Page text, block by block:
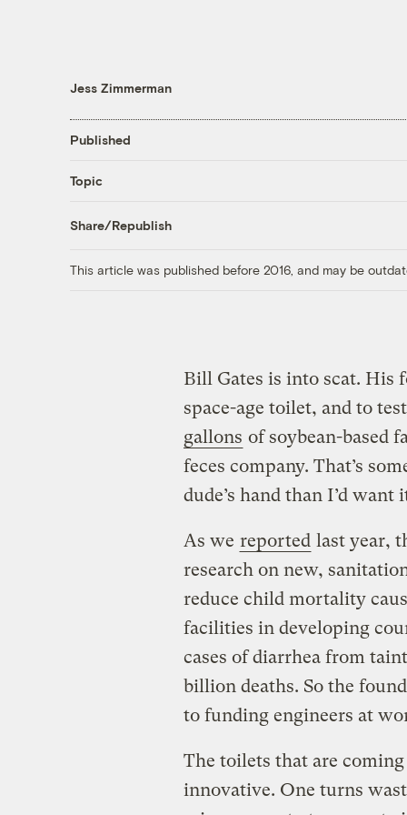
Jess Zimmerman
Published
Topic
Share/Republish
This article was published before 2016, and may be
Bill Gates is into scat. His
space-age toilet, and to
gallons of soybean-based
feces company. That’s
dude’s hand than I’d
As we reported last year,
research on new,
reduce child mortality
facilities in developing
cases of diarrhea from
billion deaths. So the
to funding engineers at
The toilets that are
innovative. One turns